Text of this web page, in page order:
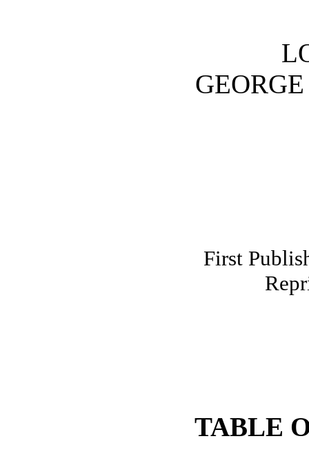
First
TABLE